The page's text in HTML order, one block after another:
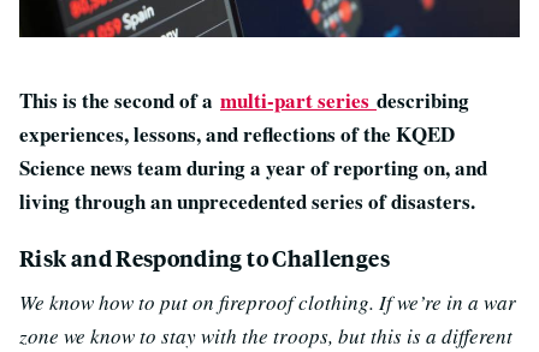
This is the second of a multi-part series describing
experiences, lessons, and reflections of the KQED
Science news team during a year of reporting on, and
living through an unprecedented series of disasters.
Risk and Responding to Challenges
We know how to put on fireproof clothing. If we’re in a war
zone we know to stay with the troops, but this is a different